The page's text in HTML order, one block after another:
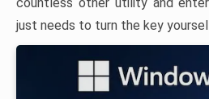
countless other utility and
just needs to turn the key